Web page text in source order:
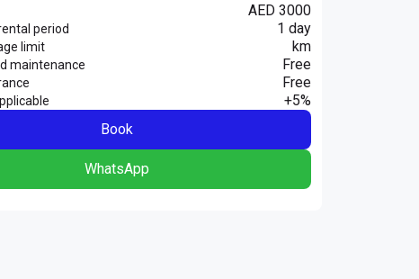
AED 3000
period 1 day
limit km
maintenance Free
Free
+5%
Book
WhatsApp